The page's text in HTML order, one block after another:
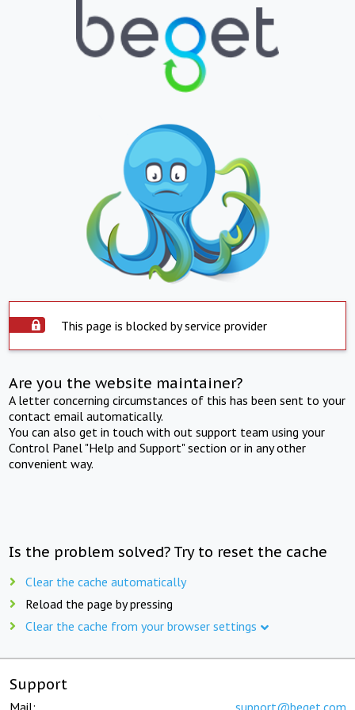
This page is blocked by service provider
Are you the website maintainer?
A letter concerning circumstances of this has been sent to your
contact email automatically.
You can also get in touch with out support team using your
Control Panel "Help and Support" section or in any other
convenient way.
Is the problem solved? Try to reset the cache
Clear the cache automatically
Reload the page by pressing
Clear the cache from your browser settings
Support
Mail: support@beget.com